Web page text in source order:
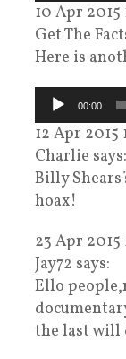
10 Apr 2015
Get The
Here is
Audiospeler
00:00
12 Apr 2015
Charlie says:
Billy
hoax!
23 Apr 2015
Jay72 says:
Ello
the last will